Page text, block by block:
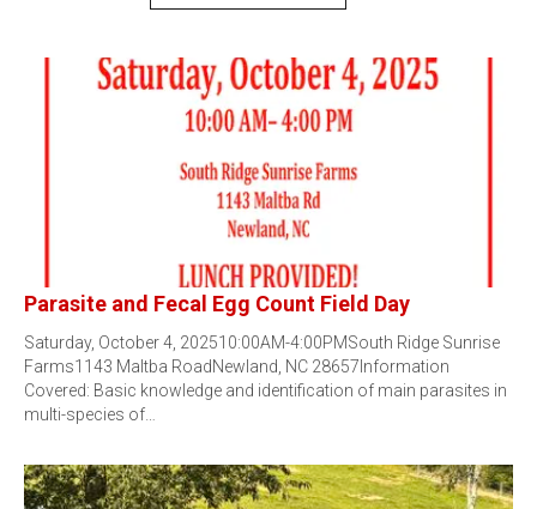
Parasite and Fecal Egg Count Field Day
Saturday, October 4, 202510:00AM-4:00PMSouth Ridge Sunrise
Farms1143 Maltba RoadNewland, NC 28657Information
Covered: Basic knowledge and identification of main parasites in
multi-species of…